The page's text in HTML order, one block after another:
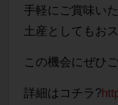
手軽にご賞味い
土産としてもお
この機会にぜひ
詳細はコチラ?